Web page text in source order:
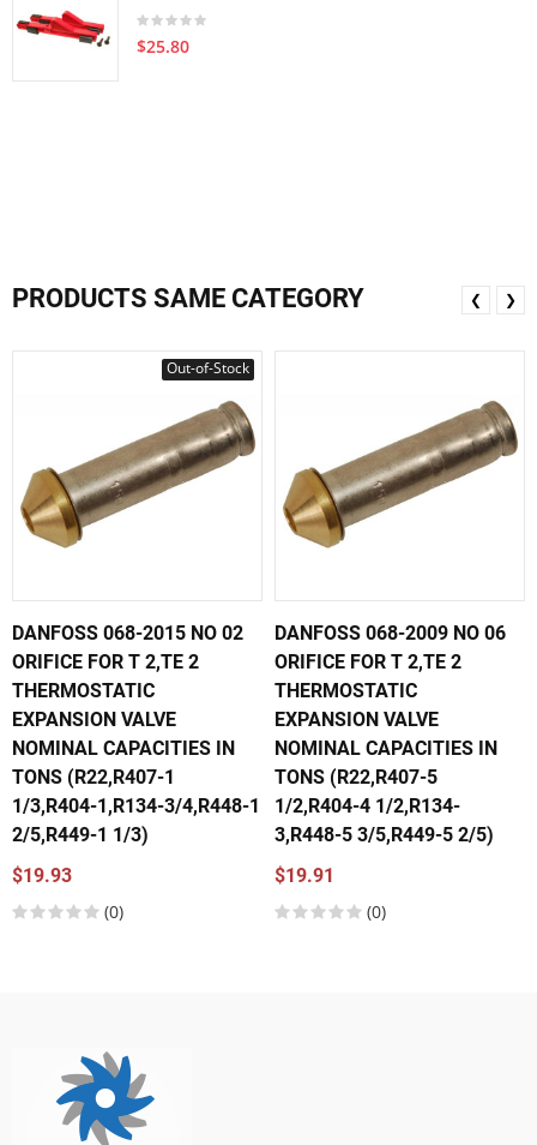
$25.80
PRODUCTS SAME CATEGORY
Out-of-Stock
DANFOSS 068-2015 NO 02
ORIFICE FOR T 2,TE 2
THERMOSTATIC
EXPANSION VALVE
NOMINAL CAPACITIES IN
TONS (R22,R407-1
1/3,R404-1,R134-3/4,R448-1
2/5,R449-1 1/3)
$19.93
(0)
DANFOSS 068-2009 NO 06
ORIFICE FOR T 2,TE 2
THERMOSTATIC
EXPANSION VALVE
NOMINAL CAPACITIES IN
TONS (R22,R407-5
1/2,R404-4 1/2,R134-
3,R448-5 3/5,R449-5 2/5)
$19.91
(0)
❮ ❯